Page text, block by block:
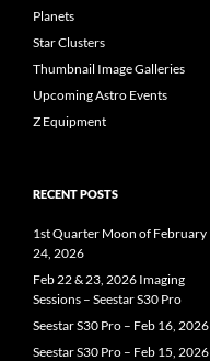
Planets
Star Clusters
Thumbnail Image Galleries
Upcoming Astro Events
Z Equipment
RECENT POSTS
1st Quarter Moon of February
24, 2026
Feb 22 & 23, 2026 Imaging
Sessions – Seestar S30 Pro
Seestar S30 Pro – Feb 16, 2026
Seestar S30 Pro – Feb 15, 2026